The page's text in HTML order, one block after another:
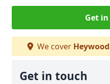
Get
We cover Heywood
Get in touch